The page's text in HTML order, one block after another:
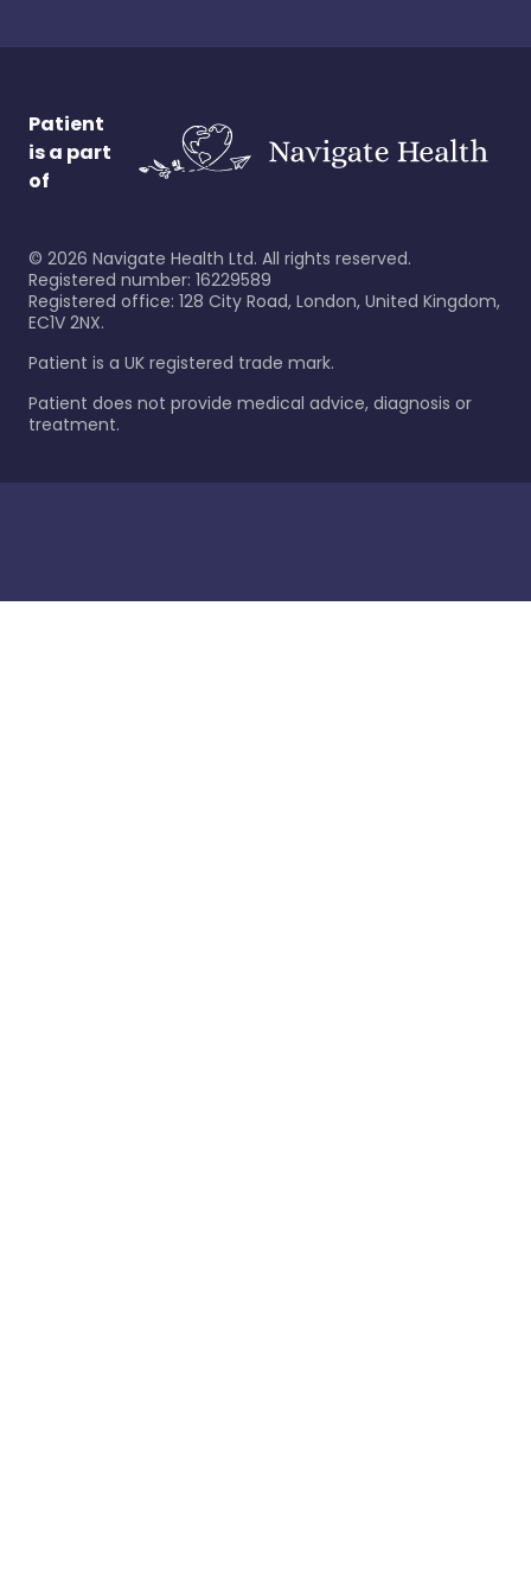
Patient
is a part
of
© 2026 Navigate Health Ltd. All rights reserved.
Registered number: 16229589
Registered office: 128 City Road, London, United Kingdom,
EC1V 2NX.
Patient is a UK registered trade mark.
Patient does not provide medical advice, diagnosis or
treatment.